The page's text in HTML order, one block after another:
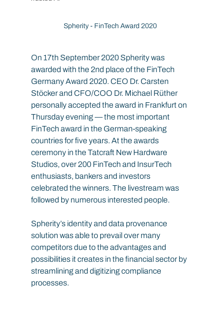
Spherity - FinTech Award 2020
On 17th September 2020 Spherity was
awarded with the 2nd place of the FinTech
Germany Award 2020. CEO Dr. Carsten
Stöcker and CFO/COO Dr. Michael Rüther
personally accepted the award in Frankfurt on
Thursday evening — the most important
FinTech award in the German-speaking
countries for five years. At the awards
ceremony in the Tatcraft New Hardware
Studios, over 200 FinTech and InsurTech
enthusiasts, bankers and investors
celebrated the winners. The livestream was
followed by numerous interested people.
Spherity’s identity and data provenance
solution was able to prevail over many
competitors due to the advantages and
possibilities it creates in the financial sector by
streamlining and digitizing compliance
processes.